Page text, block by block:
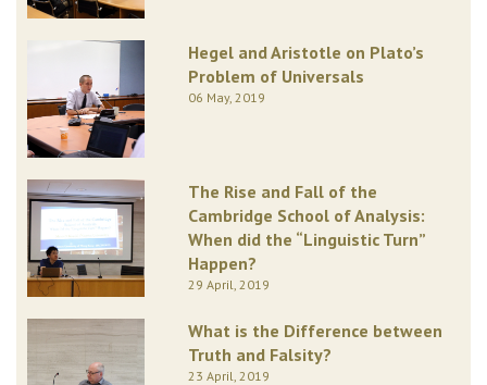
Hegel and Aristotle on Plato’s
Problem of Universals
06 May, 2019
The Rise and Fall of the
Cambridge School of Analysis:
When did the “Linguistic Turn”
Happen?
29 April, 2019
What is the Difference between
Truth and Falsity?
23 April, 2019